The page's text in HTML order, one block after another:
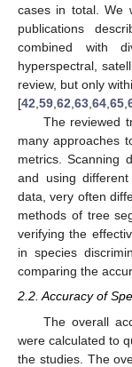
cases in total. We
publications
combined with
hyperspectral,
review, but only
[42,59,62,63,64,65,
The reviewed
many approaches
metrics. Scanning
and using
data, very often
methods of tree
verifying the
in species
comparing the
2.2. Accuracy of
The overall
were calculated to
the studies. The